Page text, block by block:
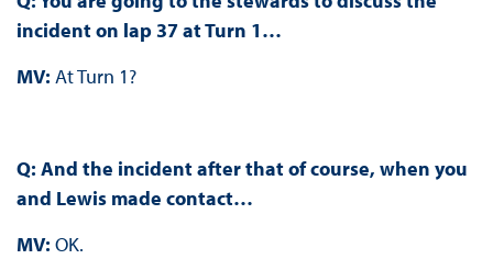
incident on lap 37 at Turn 1…
MV: At Turn 1?
Q: And the incident after that of course, when you
and Lewis made contact…
MV: OK.